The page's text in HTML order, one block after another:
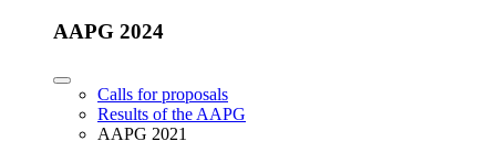
AAPG 2024
Calls for proposals
Results of the AAPG
AAPG 2021